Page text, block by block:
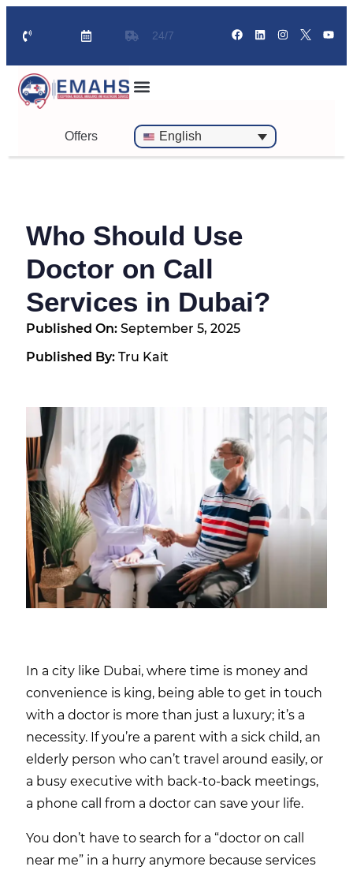
24/7
Offers English
Who Should Use
Doctor on Call
Services in Dubai?
Published On: September 5, 2025
Published By: Tru Kait
In a city like Dubai, where time is money and
convenience is king, being able to get in touch
with a doctor is more than just a luxury; it’s a
necessity. If you’re a parent with a sick child, an
elderly person who can’t travel around easily, or
a busy executive with back-to-back meetings,
a phone call from a doctor can save your life.
You don’t have to search for a “doctor on call
near me” in a hurry anymore because services